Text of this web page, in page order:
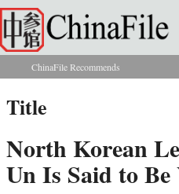
Skip to main content
You are here
ChinaFile Recommends
Title
North Korean
Un Is Said to